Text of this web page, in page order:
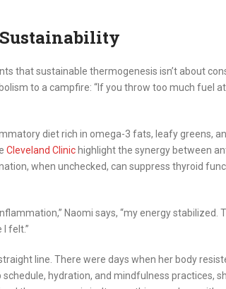
that sustainable thermogenesis isn’t about
to a campfire: “If you throw too much fuel
diet rich in omega-3 fats, leafy greens,
Cleveland Clinic highlight the synergy between
when unchecked, can suppress thyroid
Naomi says, “my energy
felt.”
line. There were days when her body
schedule, hydration, and mindfulness practices,